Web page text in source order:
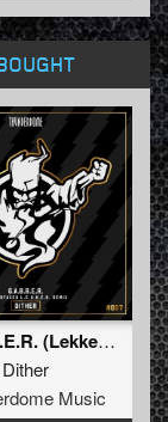
G.A.B.B.E.R. (Lekkerfaces L.E.K.K.E.R. Remix)
Dither
Music